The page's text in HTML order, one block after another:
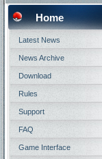
Home
Latest News
News Archive
Download
Rules
Support
FAQ
Game Interface